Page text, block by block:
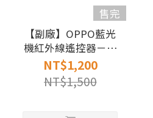
售完
【副廠】OPPO藍光
機紅外線遙控器－通
用版無Logo
NT$1,200
NT$1,500